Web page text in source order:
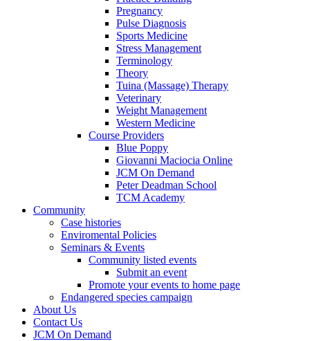
Pregnancy
Pulse Diagnosis
Sports Medicine
Stress Management
Terminology
Theory
Tuina (Massage) Therapy
Veterinary
Weight Management
Western Medicine
Course Providers
Blue Poppy
Giovanni Maciocia Online
JCM On Demand
Peter Deadman School
TCM Academy
Community
Case histories
Enviromental Policies
Seminars & Events
Community listed events
Submit an event
Promote your events to home page
Endangered species campaign
About Us
Contact Us
JCM On Demand